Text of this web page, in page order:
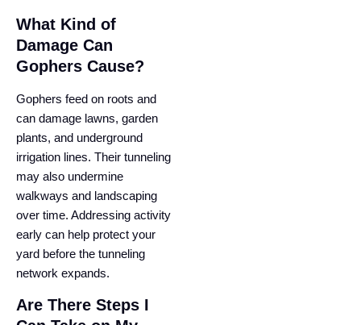
What Kind of
Damage Can
Gophers Cause?
Gophers feed on roots and
can damage lawns, garden
plants, and underground
irrigation lines. Their tunneling
may also undermine
walkways and landscaping
over time. Addressing activity
early can help protect your
yard before the tunneling
network expands.
Are There Steps I